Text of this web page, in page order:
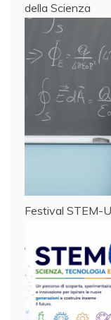
della Scienza
Festival STEM-